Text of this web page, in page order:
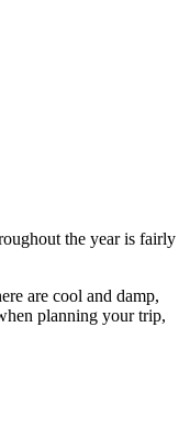
the year is fairly
are cool and damp,
planning your trip,